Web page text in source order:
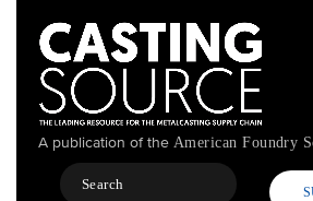
content
A publication of the American Foundry
Search